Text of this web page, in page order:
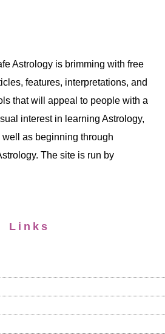
Astrology is brimming with free
features, interpretations, and
that will appeal to people with a
interest in learning Astrology,
well as beginning through
The site is run by
Links